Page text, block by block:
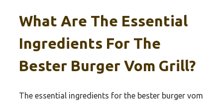
What Are The Essential
Ingredients For The
Bester Burger Vom Grill?
The essential ingredients for the bester burger vom